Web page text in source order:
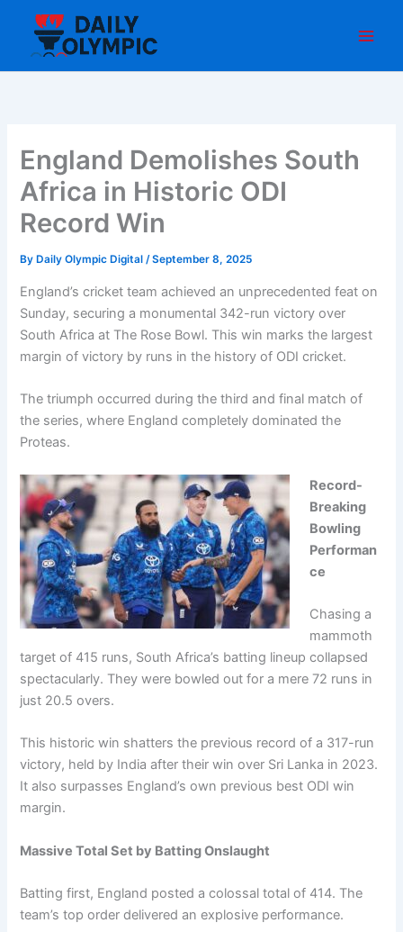
content
England Demolishes South
Africa in Historic ODI
Record Win
By Daily Olympic Digital/September 8, 2025
England’s cricket team achieved an unprecedented feat on
Sunday, securing a monumental 342-run victory over
South Africa at The Rose Bowl. This win marks the largest
margin of victory by runs in the history of ODI cricket.
The triumph occurred during the third and final match of
the series, where England completely dominated the
Proteas.
Record-
Breaking
Bowling
Performan
ce
Chasing a
mammoth
target of 415 runs, South Africa’s batting lineup collapsed
spectacularly. They were bowled out for a mere 72 runs in
just 20.5 overs.
This historic win shatters the previous record of a 317-run
victory, held by India after their win over Sri Lanka in 2023.
It also surpasses England’s own previous best ODI win
margin.
Massive Total Set by Batting Onslaught
Batting first, England posted a colossal total of 414. The
team’s top order delivered an explosive performance.